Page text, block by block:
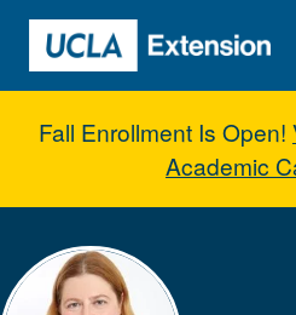
Skip to main content
Fall Enrollment Is Open!
Academic
Anna Henry